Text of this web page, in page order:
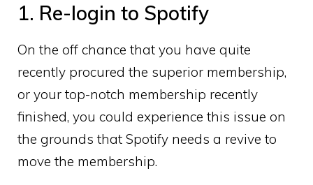
1. Re-login to Spotify
On the off chance that you have quite
recently procured the superior membership,
or your top-notch membership recently
finished, you could experience this issue on
the grounds that Spotify needs a revive to
move the membership.